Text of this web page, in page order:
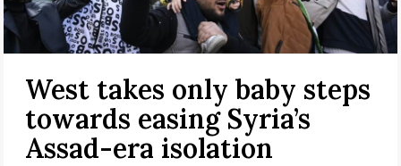
West takes only baby steps
towards easing Syria’s
Assad-era isolation